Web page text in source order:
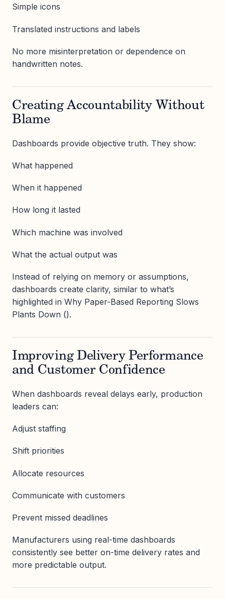
Simple icons
Translated instructions and labels
No more misinterpretation or dependence on
handwritten notes.
Creating Accountability Without
Blame
Dashboards provide objective truth. They show:
What happened
When it happened
How long it lasted
Which machine was involved
What the actual output was
Instead of relying on memory or assumptions,
dashboards create clarity, similar to what’s
highlighted in Why Paper-Based Reporting Slows
Plants Down ().
Improving Delivery Performance
and Customer Confidence
When dashboards reveal delays early, production
leaders can:
Adjust staffing
Shift priorities
Allocate resources
Communicate with customers
Prevent missed deadlines
Manufacturers using real-time dashboards
consistently see better on-time delivery rates and
more predictable output.